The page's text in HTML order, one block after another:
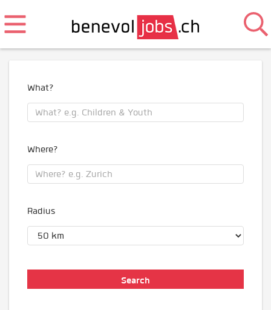
What?
Where?
Radius